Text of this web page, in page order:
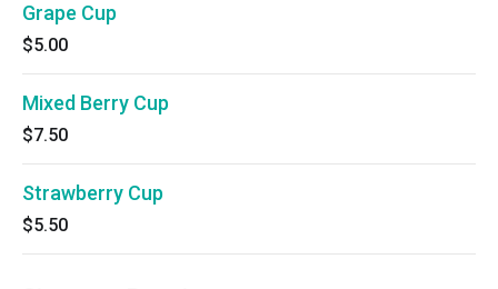
Grape Cup
$5.00
Mixed Berry Cup
$7.50
Strawberry Cup
$5.50